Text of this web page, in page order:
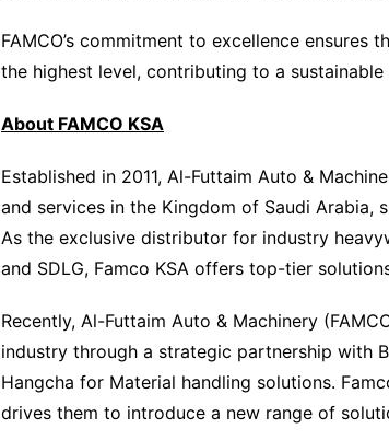
FAMCO’s commitment to excellence
the highest level, contributing to a
About FAMCO KSA
Established in 2011, Al-Futtaim Auto &
and services in the Kingdom of Saudi
As the exclusive distributor for industry
and SDLG, Famco KSA offers top-tier
Recently, Al-Futtaim Auto & Machinery
industry through a strategic partnership with
Hangcha for Material handling solutions.
drives them to introduce a new range of